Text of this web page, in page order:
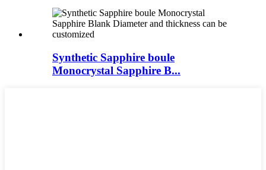
Synthetic Sapphire boule
Monocrystal Sapphire B...